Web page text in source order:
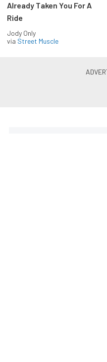
Already Taken You For A
Ride
Jody Only
via Street Muscle